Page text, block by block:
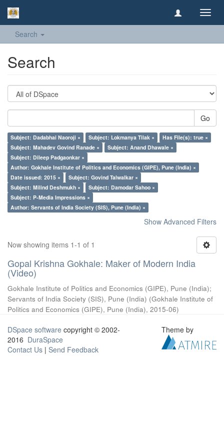
Search
Search
Go
Subject: Dadabhai Naoroji × Subject: Lokmanya Tilak ×
Has File(s): true ×
Subject: Mahadev Govind Ranade ×
Subject: Anand Dhawale ×
Subject: Dileep Padgaonkar ×
Author: Gokhale Institute of Politics and Economics (GIPE), Pune (India) ×
Date issued: 2015 ×
Subject: Govind Talwalkar ×
Subject: Milind Deshmukh ×
Subject: Damodar Sahoo ×
Subject: P-Media Impressions ×
Author: Servants of India Society (SIS), Pune (India) ×
Show Advanced Filters
Now showing items 1-1 of 1
Gopal Krishna Gokhale: Maker of Modern India
(Video)
Gokhale Institute of Politics and Economics (GIPE), Pune (India);
Servants of India Society (SIS), Pune (India) (Gokhale Institute of
Politics and Economics (GIPE), Pune (India), 2015-06)
DSpace software copyright © 2002-
2016 DuraSpace
Contact Us | Send Feedback
Theme by